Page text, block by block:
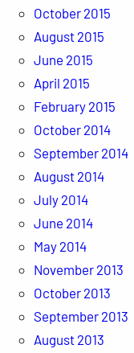
October 2015
August 2015
June 2015
April 2015
February 2015
October 2014
September 2014
August 2014
July 2014
June 2014
May 2014
November 2013
October 2013
September 2013
August 2013